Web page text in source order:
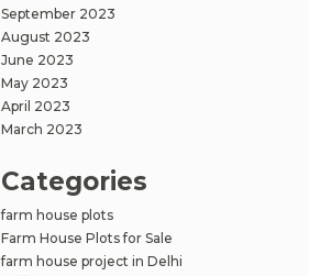
September 2023
August 2023
June 2023
May 2023
April 2023
March 2023
Categories
farm house plots
Farm House Plots for Sale
farm house project in Delhi